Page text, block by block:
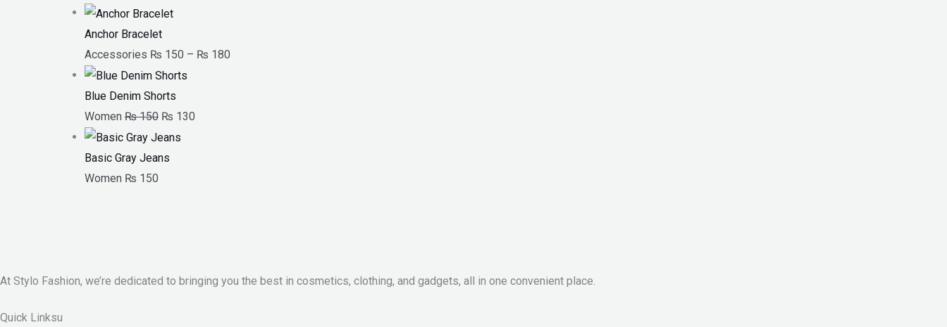
Anchor Bracelet
Accessories ₨ 150 – ₨ 180
Blue Denim Shorts
Women ₨150 ₨ 130
Basic Gray Jeans
Women ₨ 150
At Stylo Fashion, we’re dedicated to bringing you the best in cosmetics, clothing, and gadgets, all in one convenient place.
Quick Linksu